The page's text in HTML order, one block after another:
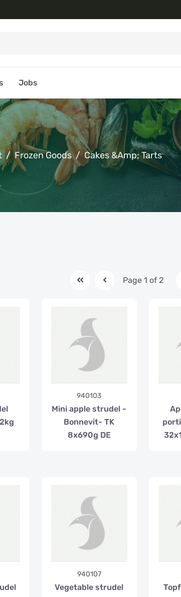
Jobs
Frozen Goods Cakes &amp; Tarts
Page 1 of 2
940103
Mini apple strudel -
Bonnevit- TK
8x690g DE
940107
Vegetable strudel